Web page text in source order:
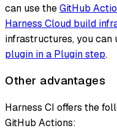
can use theGitHub
Harness Cloud build
infrastructures, you can
plugin in a Plugin step.
Other advantages
Harness CI offers the
GitHub Actions: